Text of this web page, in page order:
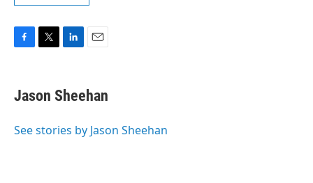
e
b
o
t
t
r
k
e
I
i
l
Jason Sheehan
See stories by Jason Sheehan